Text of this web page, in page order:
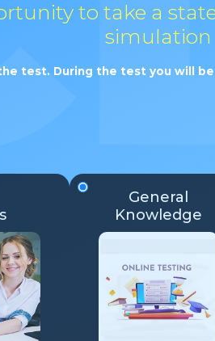
to take a
simulation
test. During the test you will
General
Knowledge